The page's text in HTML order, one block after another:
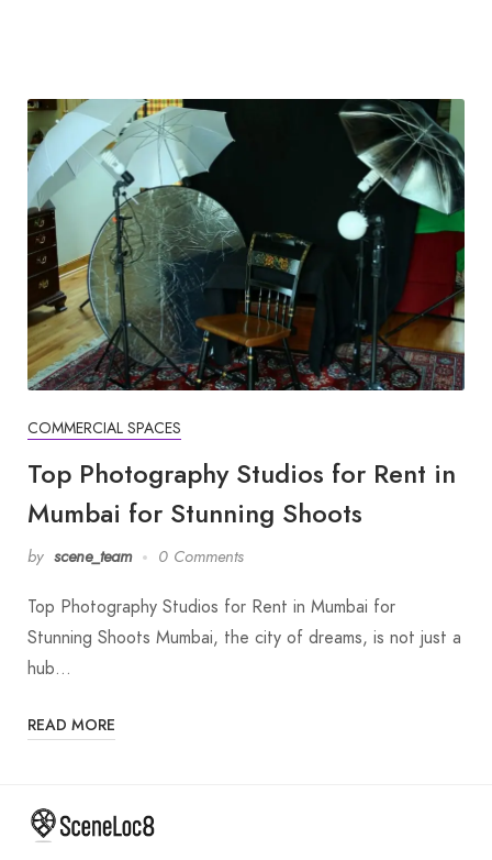
COMMERCIAL SPACES
Top Photography Studios for Rent in
Mumbai for Stunning Shoots
by scene_team 0 Comments
Top Photography Studios for Rent in Mumbai for
Stunning Shoots Mumbai, the city of dreams, is not just a
hub…
READ MORE